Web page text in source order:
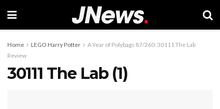
Home LEGO Harry Potter
A Year of Polybags 87/260: 30111 The Lab
Review
30111 The Lab (1)